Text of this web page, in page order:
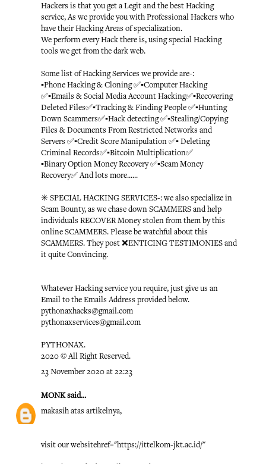
Hackers is that you get a Legit and the best Hacking
service, As we provide you with Professional Hackers who
have their Hacking Areas of specialization.
We perform every Hack there is, using special Hacking
tools we get from the dark web.
Some list of Hacking Services we provide are-:
▪️Phone Hacking & Cloning ✅▪️Computer Hacking
✅▪️Emails & Social Media Account Hacking✅▪️Recovering
Deleted Files✅▪️Tracking & Finding People ✅▪️Hunting
Down Scammers✅▪️Hack detecting ✅▪️Stealing/Copying
Files & Documents From Restricted Networks and
Servers ✅▪️Credit Score Manipulation ✅▪️ Deleting
Criminal Records✅▪️Bitcoin Multiplication✅
▪️Binary Option Money Recovery ✅▪️Scam Money
Recovery✅ And lots more......
✳️ SPECIAL HACKING SERVICES-: we also specialize in
Scam Bounty, as we chase down SCAMMERS and help
individuals RECOVER Money stolen from them by this
online SCAMMERS. Please be watchful about this
SCAMMERS. They post ❌ENTICING TESTIMONIES and
it quite Convincing.
Whatever Hacking service you require, just give us an
Email to the Emails Address provided below.
pythonaxhacks@gmail.com
pythonaxservices@gmail.com
PYTHONAX.
2020 © All Right Reserved.
23 November 2020 at 22:23
MONKsaid...
makasih atas artikelnya,
visit our websitehref="https://ittelkom-jkt.ac.id/"